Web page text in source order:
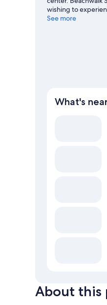
wishing to
miss Waterbom
See more
What's
About this